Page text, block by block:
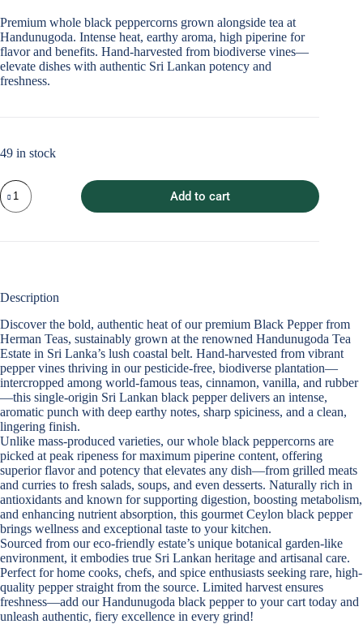
Premium whole black peppercorns grown alongside tea at
Handunugoda. Intense heat, earthy aroma, high piperine for
flavor and benefits. Hand-harvested from biodiverse vines—
elevate dishes with authentic Sri Lankan potency and
freshness.
49 in stock
Whole
Black
Peppercorns
Add to cart
Description
Discover the bold, authentic heat of our premium Black Pepperfrom
Herman Teas, sustainably grown at the renowned Handunugoda Tea
Estate in Sri Lanka’s lush coastal belt. Hand-harvested from vibrant
pepper vines thriving in our pesticide-free, biodiverse plantation—
intercropped among world-famous teas, cinnamon, vanilla, and rubber
—this single-origin Sri Lankan black pepperdelivers an intense,
aromatic punch with deep earthy notes, sharp spiciness, and a clean,
lingering finish.
Unlike mass-produced varieties, ourwhole black peppercorns are
picked at peak ripeness for maximum piperine content, offering
superior flavor and potency that elevates any dish—from grilled meats
and curries to fresh salads, soups, and even desserts. Naturally rich in
antioxidants and known for supporting digestion, boosting metabolism,
and enhancing nutrient absorption, this gourmet Ceylon black pepper
brings wellness and exceptional taste to your kitchen.
Sourced from our eco-friendly estate’s unique botanical garden-like
environment, it embodies true Sri Lankan heritage and artisanal care.
Perfect for home cooks, chefs, and spice enthusiasts seeking rare, high-
quality pepper straight from the source. Limited harvest ensures
freshness—add our Handunugoda black pepperto your cart today and
unleash authentic, fiery excellence in every grind!